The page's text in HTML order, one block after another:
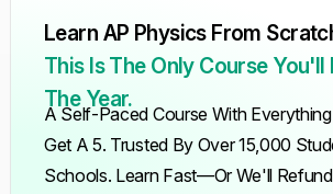
Learn AP Physics From
This Is The Only Course You'll
The Year.
A Self-Paced Course With
Get A 5. Trusted By Over 15,000
Schools. Learn Fast—Or We'll